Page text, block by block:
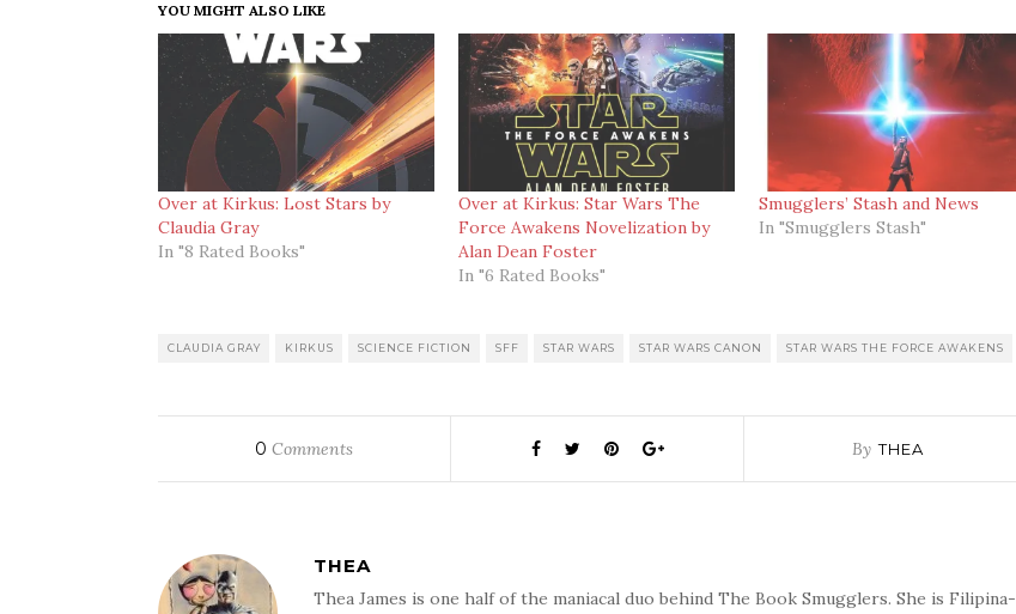
YOU MIGHT ALSO LIKE
Over at Kirkus: Lost Stars by
Claudia Gray
In "8 Rated Books"
Over at Kirkus: Star Wars The
Force Awakens Novelization by
Alan Dean Foster
In "6 Rated Books"
Smugglers’ Stash and News
In "Smugglers Stash"
CLAUDIA GRAY KIRKUS SCIENCE FICTION SFF STAR WARS STAR WARS CANON STAR WARS THE FORCE AWAKENS
0 Comments By THEA
THEA
Thea James is one half of the maniacal duo behind The Book Smugglers. She is Filipina-